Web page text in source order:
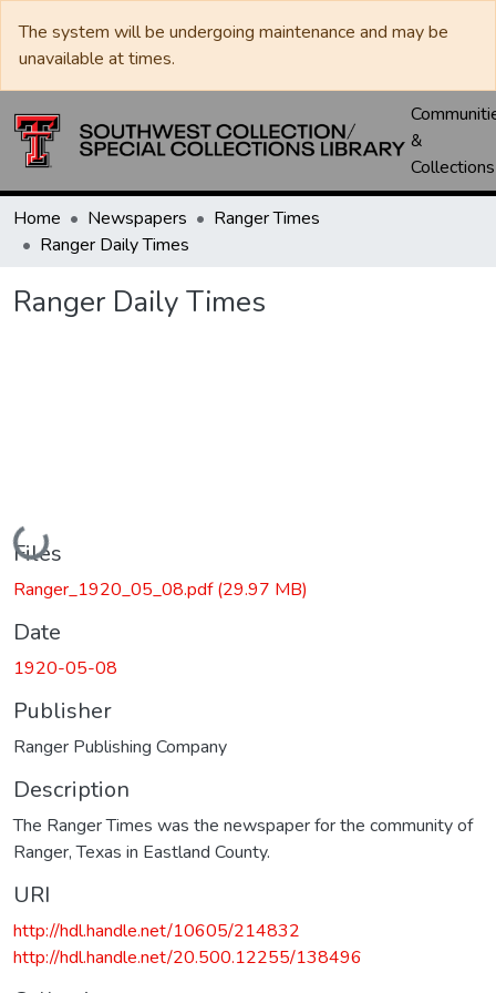
The system will be undergoing maintenance and may be
unavailable at times.
&
Collections
Home Newspapers
Ranger Times
Ranger Daily Times
Ranger Daily Times
Loading...
Files
Ranger_1920_05_08.pdf(29.97 MB)
Date
1920-05-08
Publisher
Ranger Publishing Company
Description
The Ranger Times was the newspaper for the community of
Ranger, Texas in Eastland County.
URI
http://hdl.handle.net/10605/214832
http://hdl.handle.net/20.500.12255/138496